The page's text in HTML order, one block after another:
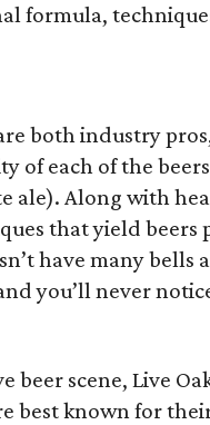
formula,
both industry
of each of the
ale). Along with
that yield beers
have many bells
you’ll never
beer scene, Live
best known for